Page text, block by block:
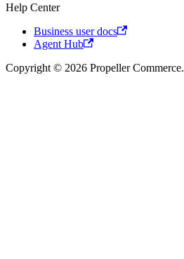
Help Center
Business user docs
Agent Hub
Copyright © 2026 Propeller Commerce.